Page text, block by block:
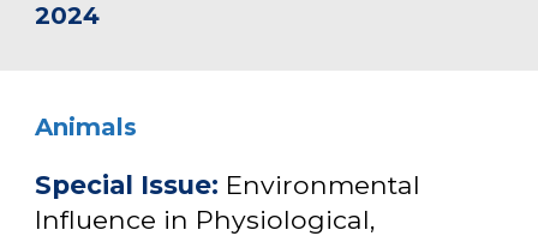
2024
Animals
Special Issue: Environmental
Influence in Physiological,